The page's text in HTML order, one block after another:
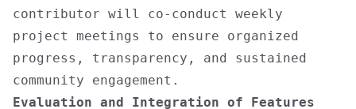
contributor will co-conduct weekly
project meetings to ensure organized
progress, transparency, and sustained
community engagement.
Evaluation and Integration of Features